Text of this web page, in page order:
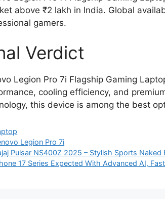
above ₹2 lakh in India. Global
gamers.
Verdict
Legion Pro 7i Flagship Gaming
cooling efficiency, and
this device is among the best
Legion Pro 7i
Pulsar NS400Z 2025 – Stylish Sports
17 Series Expected With Advanced AI,